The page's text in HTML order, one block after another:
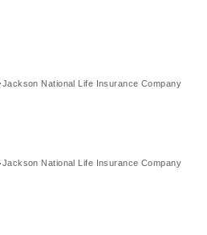
Jackson National Life Insurance Company
Jackson National Life Insurance Company